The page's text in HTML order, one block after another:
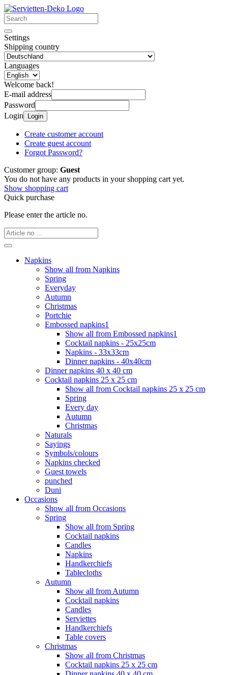
Settings
Shipping country
Languages
Welcome back!
E-mail address
Password
Login
Login
Create customer account
Create guest account
Forgot Password?
Customer group: Guest
You do not have any products in your shopping cart yet.
Show shopping cart
Quick purchase
Please enter the article no.
Napkins
Show all from Napkins
Spring
Everyday
Autumn
Christmas
Portchie
Embossed napkins1
Show all from Embossed napkins1
Cocktail napkins - 25x25cm
Napkins - 33x33cm
Dinner napkins - 40x40cm
Dinner napkins 40 x 40 cm
Cocktail napkins 25 x 25 cm
Show all from Cocktail napkins 25 x 25 cm
Spring
Every day
Autumn
Christmas
Naturals
Sayings
Symbols/colours
Napkins checked
Guest towels
punched
Duni
Occasions
Show all from Occasions
Spring
Show all from Spring
Cocktail napkins
Candles
Napkins
Handkerchiefs
Tablecloths
Autumn
Show all from Autumn
Cocktail napkins
Candles
Serviettes
Handkerchiefs
Table covers
Christmas
Show all from Christmas
Cocktail napkins 25 x 25 cm